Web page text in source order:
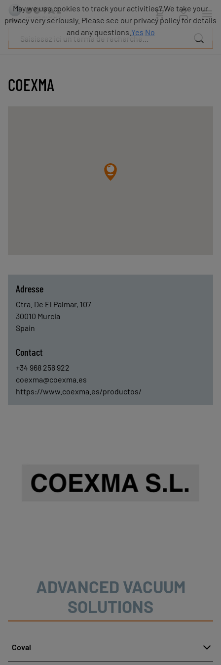
COEXMA
Adresse
Ctra. De El Palmar, 107
30010 Murcia
Spain
Contact
+34 968 256 922
coexma@coexma.es
https://www.coexma.es/productos/
ADVANCED VACUUM
SOLUTIONS
Coval
Produits
Industries
Ressources
Blog
May we use cookies to track your activities? We take your
privacy very seriously. Please see our privacy policy for details
and any questions. Yes No